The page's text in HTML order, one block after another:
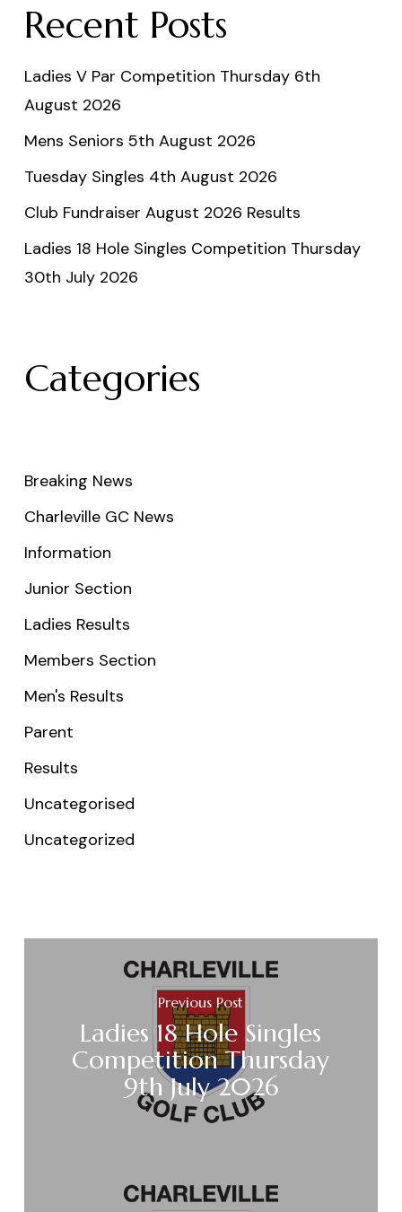
Recent Posts
Ladies V Par Competition Thursday 6th
August 2026
Mens Seniors 5th August 2026
Tuesday Singles 4th August 2026
Club Fundraiser August 2026 Results
Ladies 18 Hole Singles Competition Thursday
30th July 2026
Categories
Breaking News
Charleville GC News
Information
Junior Section
Ladies Results
Members Section
Men's Results
Parent
Results
Uncategorised
Uncategorized
Previous Post
Ladies 18 Hole Singles
Competition Thursday
9th July 2026